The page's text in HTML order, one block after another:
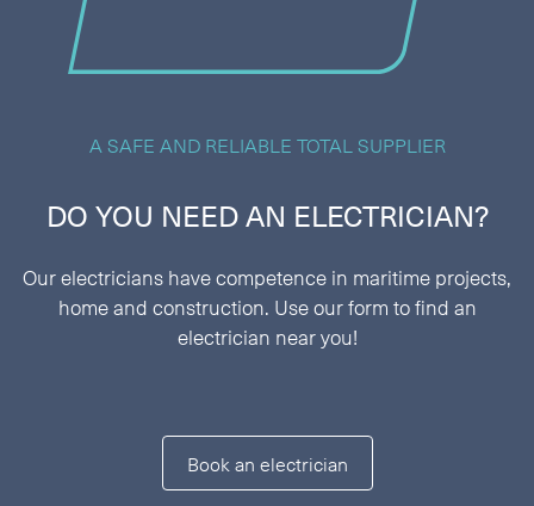
A SAFE AND RELIABLE TOTAL SUPPLIER
DO YOU NEED AN ELECTRICIAN?
Our electricians have competence in maritime projects,
home and construction. Use our form to find an
electrician near you!
Book an electrician